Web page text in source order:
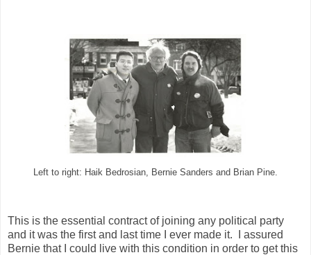
Left to right: Haik Bedrosian, Bernie Sanders and Brian Pine.
This is the essential contract of joining any political party
and it was the first and last time I ever made it. I assured
Bernie that I could live with this condition in order to get this